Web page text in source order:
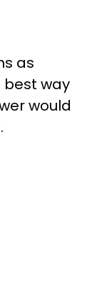
as
best way
would